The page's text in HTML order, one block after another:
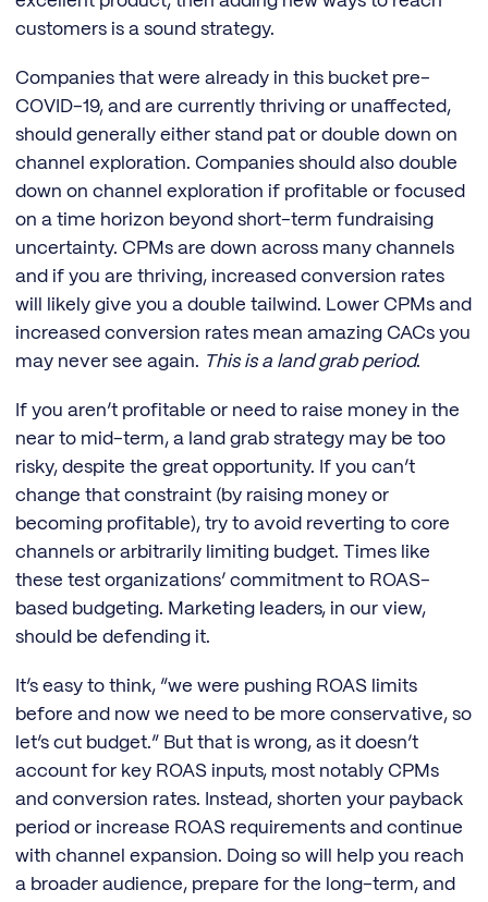
customers is a sound strategy.
Companies that were already in this bucket pre-
COVID-19, and are currently thriving or unaffected,
should generally either stand pat or double down on
channel exploration. Companies should also double
down on channel exploration if profitable or focused
on a time horizon beyond short-term fundraising
uncertainty. CPMs are down across many channels
and if you are thriving, increased conversion rates
will likely give you a double tailwind. Lower CPMs and
increased conversion rates mean amazing CACs you
may never see again. This is a land grab period.
If you aren’t profitable or need to raise money in the
near to mid-term, a land grab strategy may be too
risky, despite the great opportunity. If you can’t
change that constraint (by raising money or
becoming profitable), try to avoid reverting to core
channels or arbitrarily limiting budget. Times like
these test organizations’ commitment to ROAS-
based budgeting. Marketing leaders, in our view,
should be defending it.
It’s easy to think, “we were pushing ROAS limits
before and now we need to be more conservative, so
let’s cut budget.” But that is wrong, as it doesn’t
account for key ROAS inputs, most notably CPMs
and conversion rates. Instead, shorten your payback
period or increase ROAS requirements and continue
with channel expansion. Doing so will help you reach
a broader audience, prepare for the long-term, and